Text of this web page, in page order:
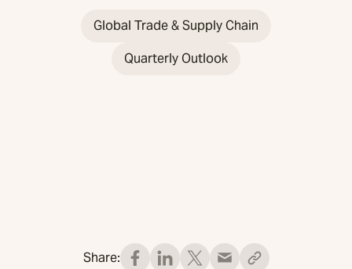
Global Trade & Supply Chain
Quarterly Outlook
Share: